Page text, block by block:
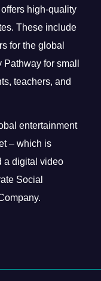
high-quality
These include
for the global
for small
teachers, and
entertainment
– which is
a digital video
Social